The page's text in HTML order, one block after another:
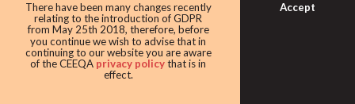
2024 WINNERS
There have been many changes recently
relating to the introduction of GDPR
from May 25th 2018, therefore, before
you continue we wish to advise that in
continuing to our website you are aware
of the CEEQA privacy policythat is in
effect.
Accept